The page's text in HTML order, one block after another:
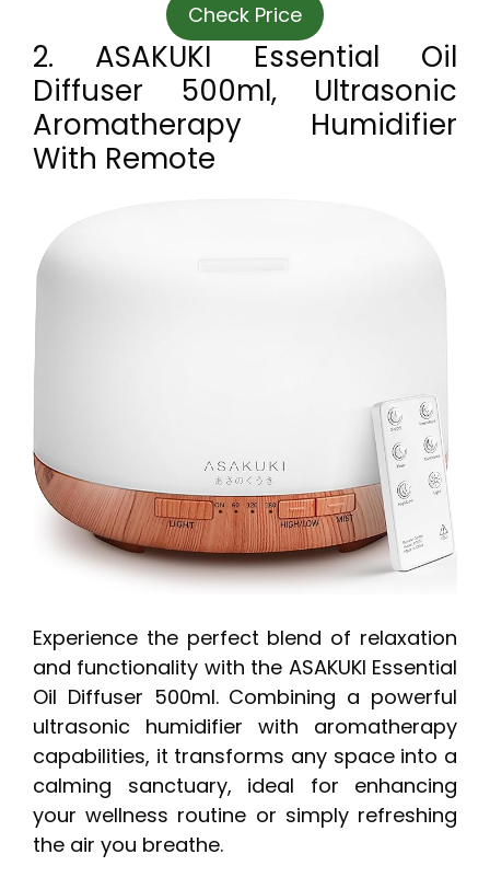
Check Price
2. ASAKUKI Essential Oil
Diffuser 500ml, Ultrasonic
Aromatherapy Humidifier
With Remote
Experience the perfect blend of relaxation
and functionality with the ASAKUKI Essential
Oil Diffuser 500ml. Combining a powerful
ultrasonic humidifier with aromatherapy
capabilities, it transforms any space into a
calming sanctuary, ideal for enhancing
your wellness routine or simply refreshing
the air you breathe.